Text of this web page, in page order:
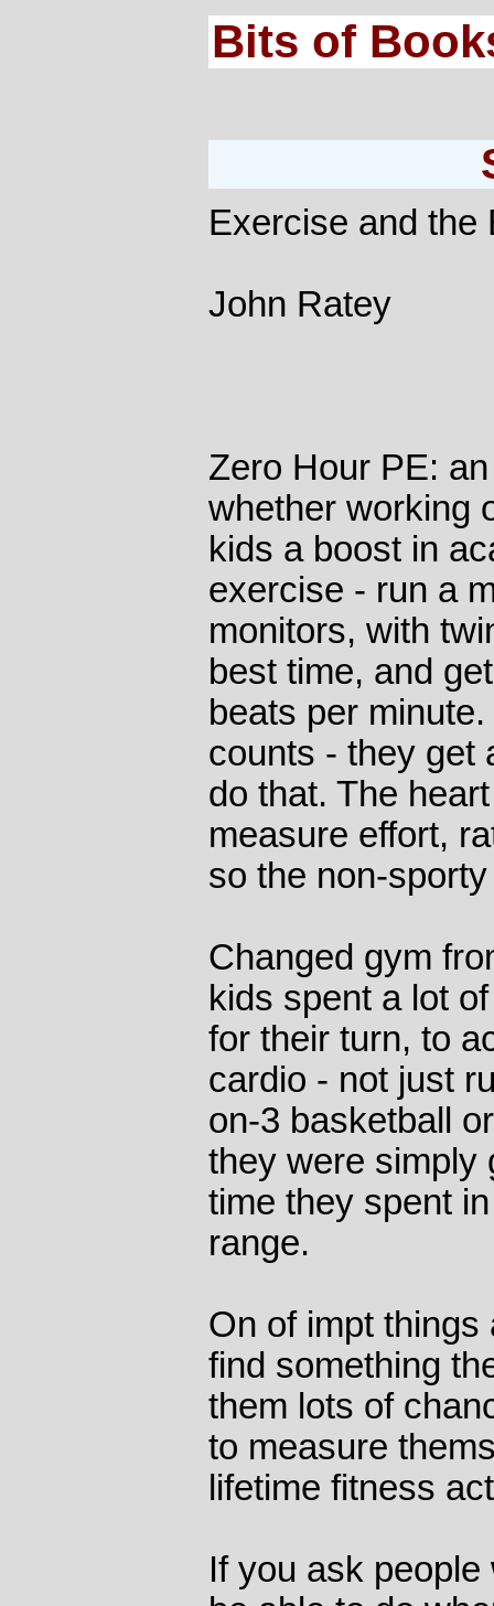
Bits of
Exercise and the
John Ratey
Zero Hour PE:
whether working
kids a boost in
exercise - run a
monitors, with
best time, and
beats per
counts - they get
do that. The
measure effort,
so the non-
Changed gym
kids spent a lot
for their turn, to
cardio - not just
on-3 basketball
they were simply
time they spent
range.
On of impt things
find something
them lots of
to measure
lifetime fitness
If you ask